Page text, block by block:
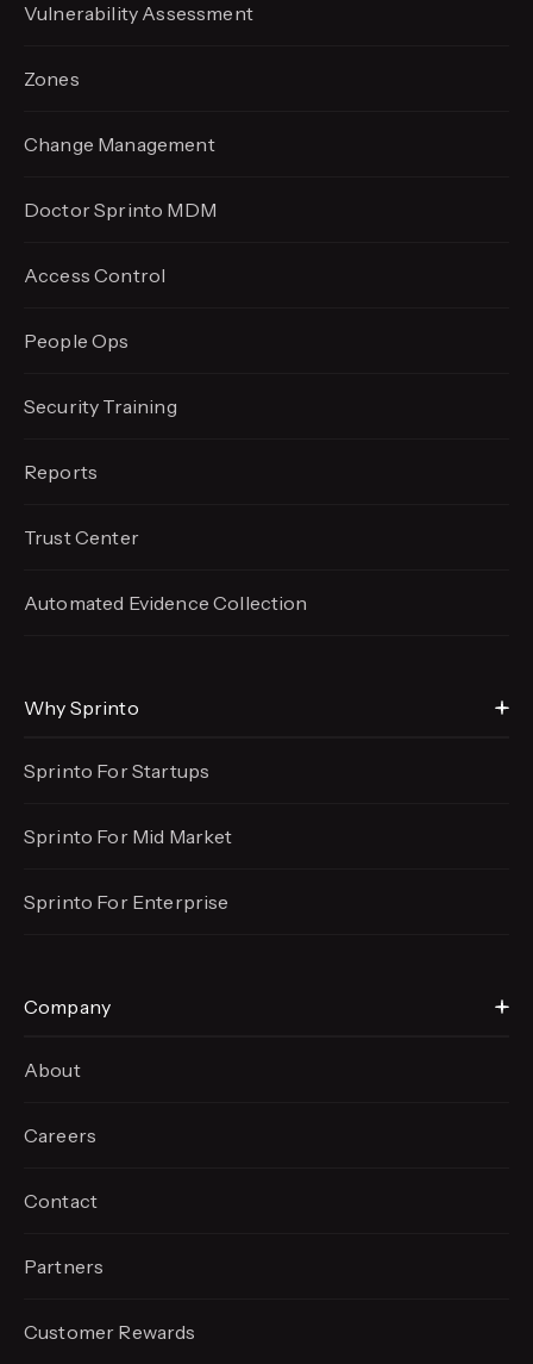
Vulnerability Assessment
Zones
Change Management
Doctor Sprinto MDM
Access Control
People Ops
Security Training
Reports
Trust Center
Automated EvidenceCollection
Why Sprinto
Sprinto For Startups
Sprinto For Mid Market
Sprinto For Enterprise
Company
About
Careers
Contact
Partners
Customer Rewards